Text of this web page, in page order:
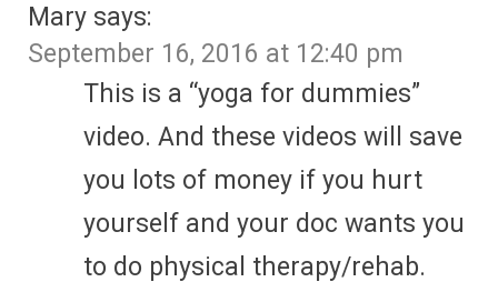
Mary says:
September 16, 2016 at 12:40 pm
This is a “yoga for dummies”
video. And these videos will save
you lots of money if you hurt
yourself and your doc wants you
to do physical therapy/rehab.